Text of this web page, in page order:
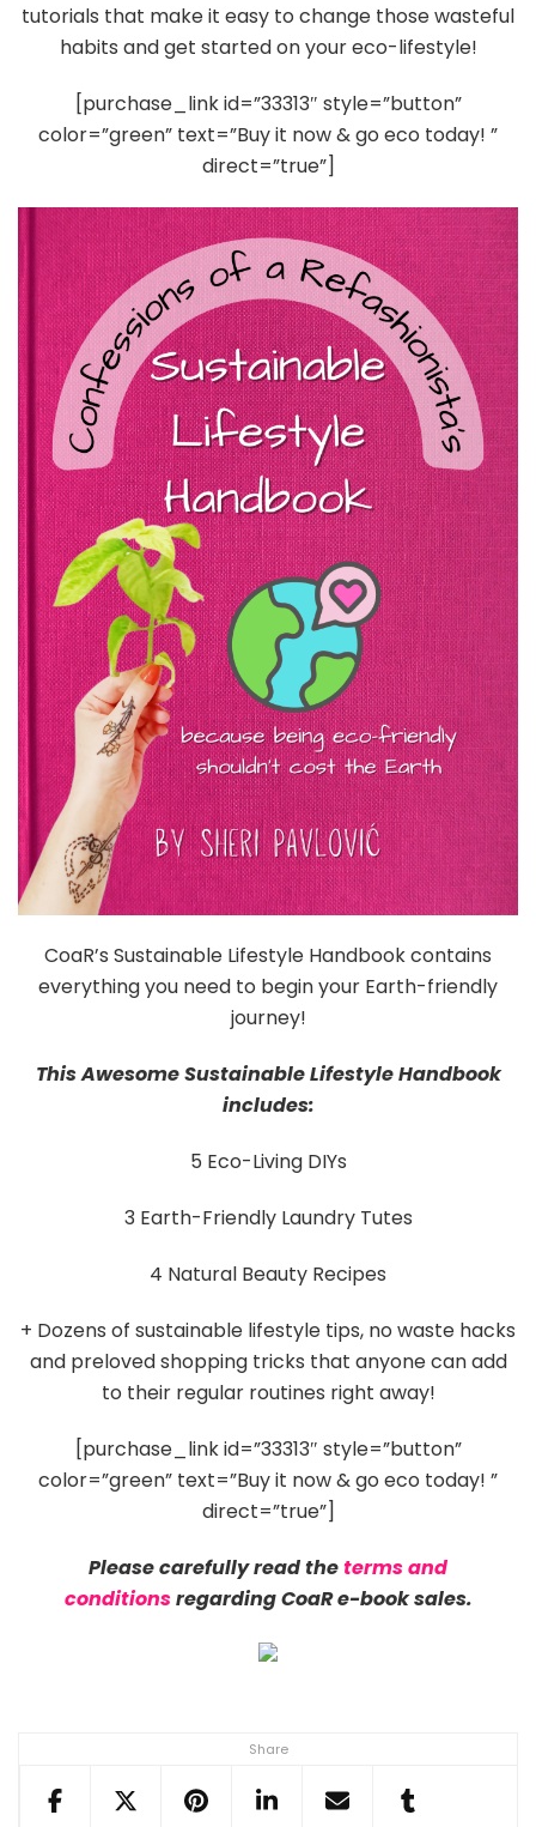
Share
tutorials that make it easy to change those wasteful
habits and get started on your eco-lifestyle!
[purchase_link id=”33313″ style=”button”
color=”green” text=”Buy it now & go eco today! ”
direct=”true”]
CoaR’s Sustainable Lifestyle Handbook contains
everything you need to begin your Earth-friendly
journey!
This Awesome Sustainable Lifestyle Handbook
includes:
5 Eco-Living DIYs
3 Earth-Friendly Laundry Tutes
4 Natural Beauty Recipes
+ Dozens of sustainable lifestyle tips, no waste hacks
and preloved shopping tricks that anyone can add
to their regular routines right away!
[purchase_link id=”33313″ style=”button”
color=”green” text=”Buy it now & go eco today! ”
direct=”true”]
Please carefully read theterms and
conditionsregarding CoaR e-book sales.